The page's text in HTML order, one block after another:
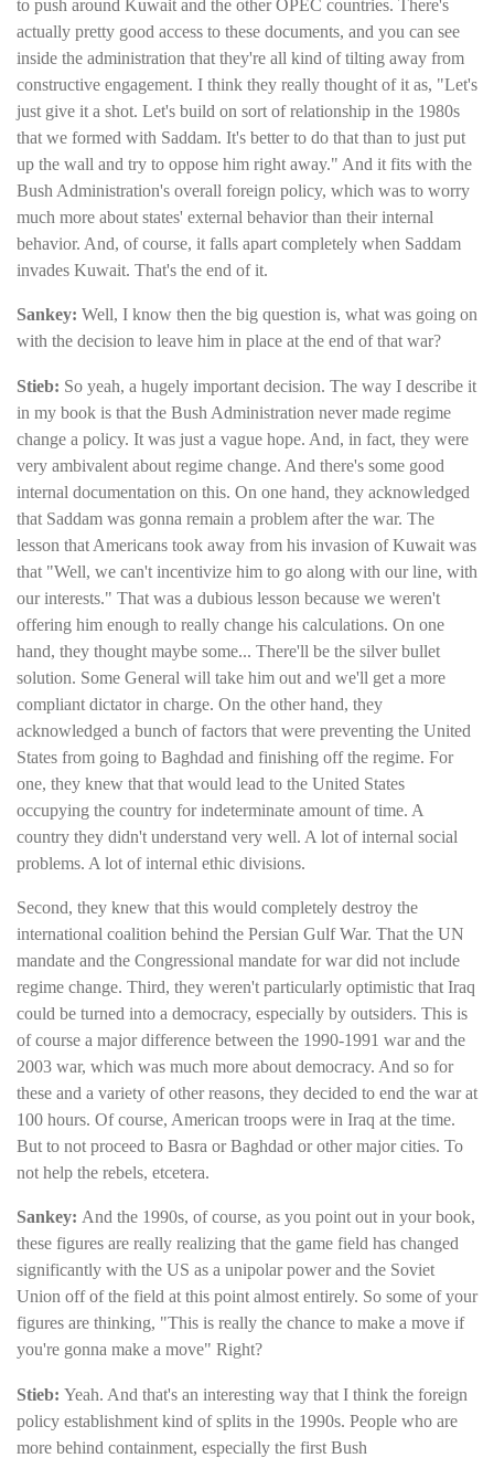
to push around Kuwait and the other OPEC countries. There's
actually pretty good access to these documents, and you can see
inside the administration that they're all kind of tilting away from
constructive engagement. I think they really thought of it as, "Let's
just give it a shot. Let's build on sort of relationship in the 1980s
that we formed with Saddam. It's better to do that than to just put
up the wall and try to oppose him right away." And it fits with the
Bush Administration's overall foreign policy, which was to worry
much more about states' external behavior than their internal
behavior. And, of course, it falls apart completely when Saddam
invades Kuwait. That's the end of it.
Sankey: Well, I know then the big question is, what was going on
with the decision to leave him in place at the end of that war?
Stieb: So yeah, a hugely important decision. The way I describe it
in my book is that the Bush Administration never made regime
change a policy. It was just a vague hope. And, in fact, they were
very ambivalent about regime change. And there's some good
internal documentation on this. On one hand, they acknowledged
that Saddam was gonna remain a problem after the war. The
lesson that Americans took away from his invasion of Kuwait was
that "Well, we can't incentivize him to go along with our line, with
our interests." That was a dubious lesson because we weren't
offering him enough to really change his calculations. On one
hand, they thought maybe some... There'll be the silver bullet
solution. Some General will take him out and we'll get a more
compliant dictator in charge. On the other hand, they
acknowledged a bunch of factors that were preventing the United
States from going to Baghdad and finishing off the regime. For
one, they knew that that would lead to the United States
occupying the country for indeterminate amount of time. A
country they didn't understand very well. A lot of internal social
problems. A lot of internal ethic divisions.
Second, they knew that this would completely destroy the
international coalition behind the Persian Gulf War. That the UN
mandate and the Congressional mandate for war did not include
regime change. Third, they weren't particularly optimistic that Iraq
could be turned into a democracy, especially by outsiders. This is
of course a major difference between the 1990-1991 war and the
2003 war, which was much more about democracy. And so for
these and a variety of other reasons, they decided to end the war at
100 hours. Of course, American troops were in Iraq at the time.
But to not proceed to Basra or Baghdad or other major cities. To
not help the rebels, etcetera.
Sankey: And the 1990s, of course, as you point out in your book,
these figures are really realizing that the game field has changed
significantly with the US as a unipolar power and the Soviet
Union off of the field at this point almost entirely. So some of your
figures are thinking, "This is really the chance to make a move if
you're gonna make a move" Right?
Stieb: Yeah. And that's an interesting way that I think the foreign
policy establishment kind of splits in the 1990s. People who are
more behind containment, especially the first Bush